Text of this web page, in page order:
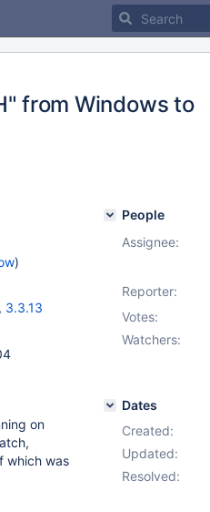
from Windows to
)
, 3.3.13
on
which was
People
Assignee:
Reporter:
Votes:
Watchers:
Dates
Created:
Updated:
Resolved: